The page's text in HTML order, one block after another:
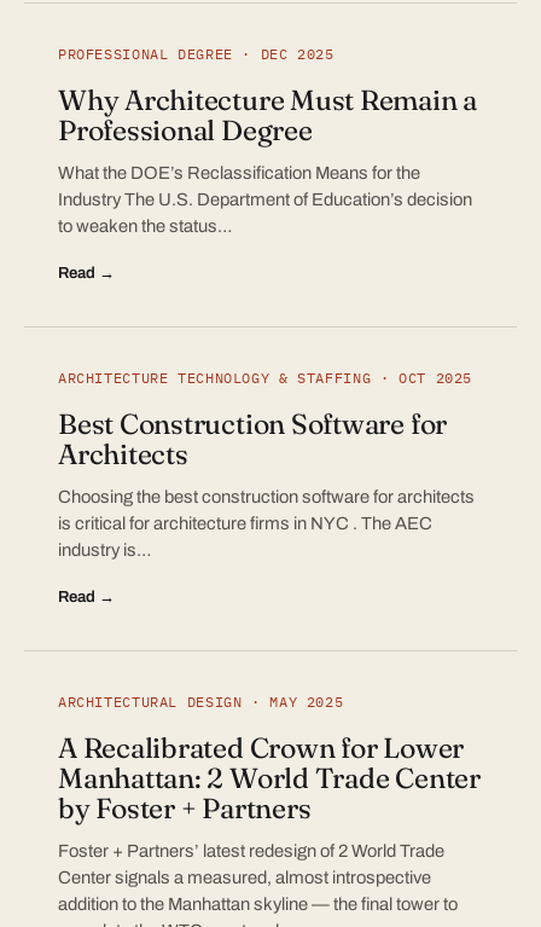
PROFESSIONAL DEGREE · DEC 2025
Why Architecture Must Remain a
Professional Degree
What the DOE’s Reclassification Means for the
Industry The U.S. Department of Education’s decision
to weaken the status…
Read →
ARCHITECTURE TECHNOLOGY & STAFFING · OCT 2025
Best Construction Software for
Architects
Choosing the best construction software for architects
is critical for architecture firms in NYC . The AEC
industry is…
Read →
ARCHITECTURAL DESIGN · MAY 2025
A Recalibrated Crown for Lower
Manhattan: 2 World Trade Center
by Foster + Partners
Foster + Partners’ latest redesign of 2 World Trade
Center signals a measured, almost introspective
addition to the Manhattan skyline — the final tower to